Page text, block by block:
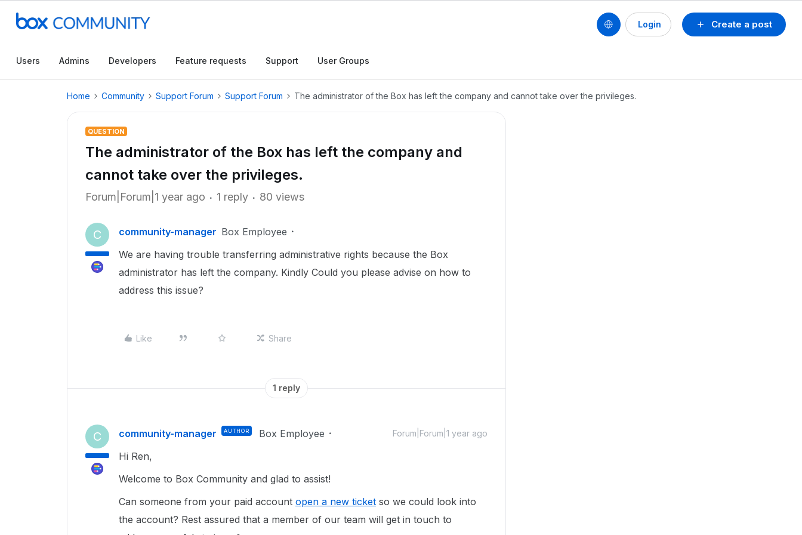
Create a post
Login
Users Admins Developers Feature requests Support User Groups
Home Community Support Forum Support Forum The administrator of the Box has left the company and cannot take over the privileges.
QUESTION
The administrator of the Box has left the company and
cannot take over the privileges.
Forum|Forum|1 year ago 1 reply 80 views
C community-manager Box Employee
We are having trouble transferring administrative rights because the Box
administrator has left the company. Kindly Could you please advise on how to
address this issue?
Like Share
1 reply
C community-manager AUTHOR Box Employee Forum|Forum|1 year ago
Hi Ren,
Welcome to Box Community and glad to assist!
Can someone from your paid account open a new ticket so we could look into
the account? Rest assured that a member of our team will get in touch to